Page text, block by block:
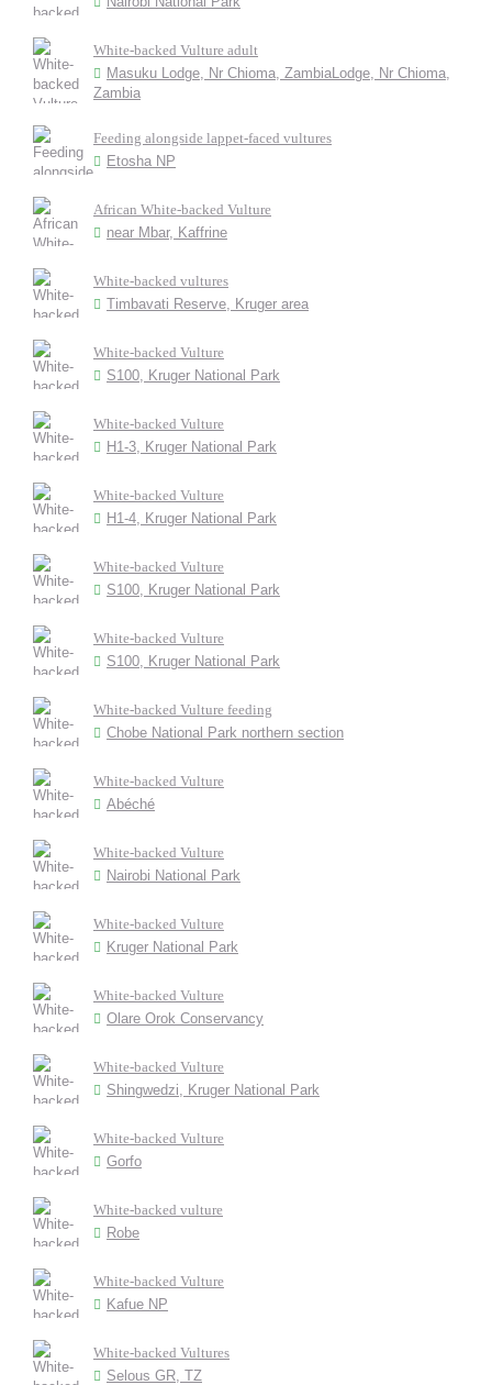
White-backed Vulture adult
Masuku Lodge, Nr Chioma, ZambiaLodge, Nr Chioma,
Zambia
Feeding alongside lappet-faced vultures
Etosha NP
African White-backed Vulture
near Mbar, Kaffrine
White-backed vultures
Timbavati Reserve, Kruger area
White-backed Vulture
S100, Kruger National Park
White-backed Vulture
H1-3, Kruger National Park
White-backed Vulture
H1-4, Kruger National Park
White-backed Vulture
S100, Kruger National Park
White-backed Vulture
S100, Kruger National Park
White-backed Vulture feeding
Chobe National Park northern section
White-backed Vulture
Abéché
White-backed Vulture
Nairobi National Park
White-backed Vulture
Kruger National Park
White-backed Vulture
Olare Orok Conservancy
White-backed Vulture
Shingwedzi, Kruger National Park
White-backed Vulture
Gorfo
White-backed vulture
Robe
White-backed Vulture
Kafue NP
White-backed Vultures
Selous GR, TZ